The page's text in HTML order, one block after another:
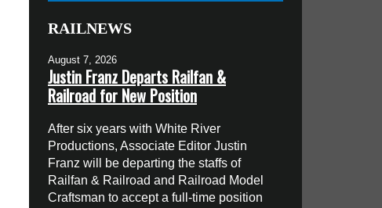
RAILNEWS
August 7, 2026
Justin Franz Departs Railfan &
Railroad for New Position
After six years with White River
Productions, Associate Editor Justin
Franz will be departing the staffs of
Railfan & Railroad and Railroad Model
Craftsman to accept a full-time position